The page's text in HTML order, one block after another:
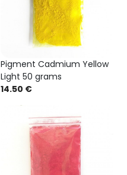
Pigment Cadmium Yellow
Light 50 grams
14.50 €